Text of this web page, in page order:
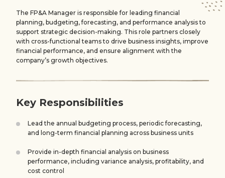
The FP&A Manager is responsible for leading financial
planning, budgeting, forecasting, and performance analysis to
support strategic decision-making. This role partners closely
with cross-functional teams to drive business insights, improve
financial performance, and ensure alignment with the
company’s growth objectives.
Key Responsibilities
Lead the annual budgeting process, periodic forecasting,
and long-term financial planning across business units
Provide in-depth financial analysis on business
performance, including variance analysis, profitability, and
cost control